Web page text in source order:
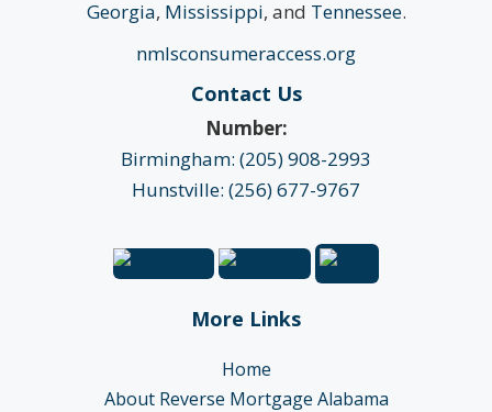
Georgia, Mississippi, and Tennessee.
nmlsconsumeraccess.org
Contact Us
Number:
Birmingham: (205) 908-2993
Hunstville: (256) 677-9767
More Links
Home
About Reverse Mortgage Alabama